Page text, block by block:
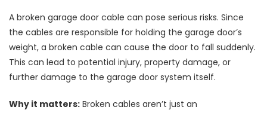
A broken garage door cable can pose serious risks. Since
the cables are responsible for holding the garage door’s
weight, a broken cable can cause the door to fall suddenly.
This can lead to potential injury, property damage, or
further damage to the garage door system itself.
Why it matters: Broken cables aren’t just an